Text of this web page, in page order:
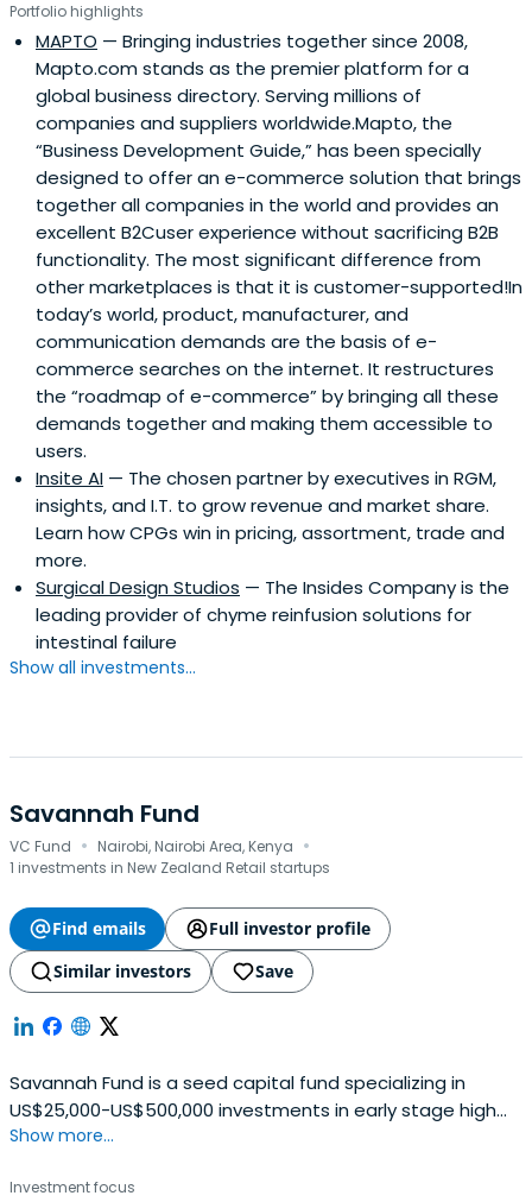
Portfolio highlights
MAPTO — Bringing industries together since 2008,
Mapto.com stands as the premier platform for a
global business directory. Serving millions of
companies and suppliers worldwide.Mapto, the
“Business Development Guide,” has been specially
designed to offer an e-commerce solution that brings
together all companies in the world and provides an
excellent B2Cuser experience without sacrificing B2B
functionality. The most significant difference from
other marketplaces is that it is customer-supported!In
today’s world, product, manufacturer, and
communication demands are the basis of e-
commerce searches on the internet. It restructures
the “roadmap of e-commerce” by bringing all these
demands together and making them accessible to
users.
Insite AI — The chosen partner by executives in RGM,
insights, and I.T. to grow revenue and market share.
Learn how CPGs win in pricing, assortment, trade and
more.
Surgical Design Studios — The Insides Company is the
leading provider of chyme reinfusion solutions for
intestinal failure
Show all investments...
Savannah Fund
VC Fund · Nairobi, Nairobi Area, Kenya ·
1 investments in New Zealand Retail startups
Find emails
Full investor profile
Similar investors
Save
Savannah Fund is a seed capital fund specializing in
US$25,000-US$500,000 investments in early stage high
growth technology (web and mobile) startups in sub-
aims to bridge the early stage/angel and venture capital
Show more...
Investment focus